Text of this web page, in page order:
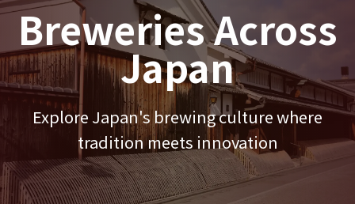
Breweries Across
Japan
Explore Japan's brewing culture where
tradition meets innovation